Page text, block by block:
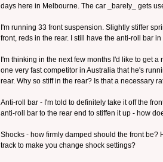
days here in Melbourne. The car _barely_ gets
I'm running 33 front suspension. Slightly stiffer
front, reds in the rear. I still have the anti-roll bar
I'm thinking in the next few months I'd like to get
one very fast competitor in Australia that he's
rear. Why so stiff in the rear? Is that a necessary
Anti-roll bar - I'm told to definitely take it off the
anti-roll bar to the rear end to stiffen it up - how
Shocks - how firmly damped should the front
track to make you change shock settings?